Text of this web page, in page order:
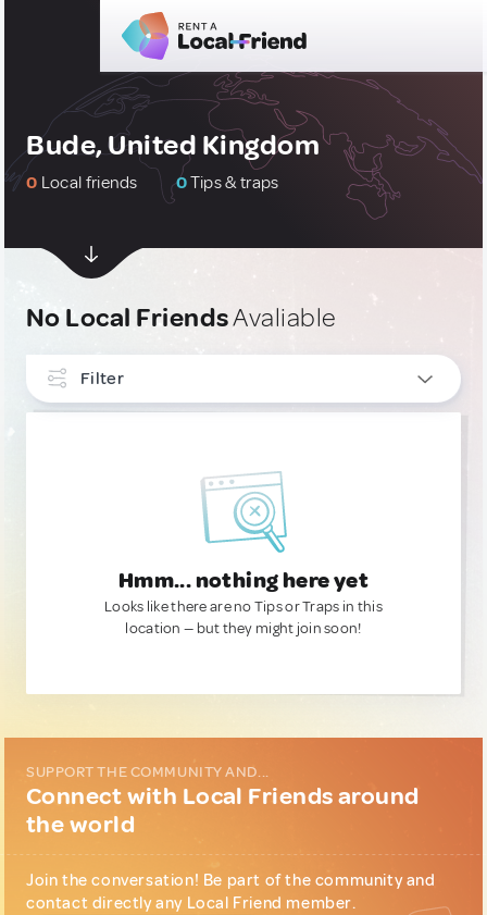
Bude, United Kingdom
0 Local friends 0Tips & traps
No Local FriendsAvaliable
Filter
Hmm... nothing here yet
Looks like there are no Tips or Traps in this
location — but they might join soon!
SUPPORT THE COMMUNITY AND...
Connect with Local Friends around
the world
Join the conversation! Be part of the community and
contact directly any Local Friend member.